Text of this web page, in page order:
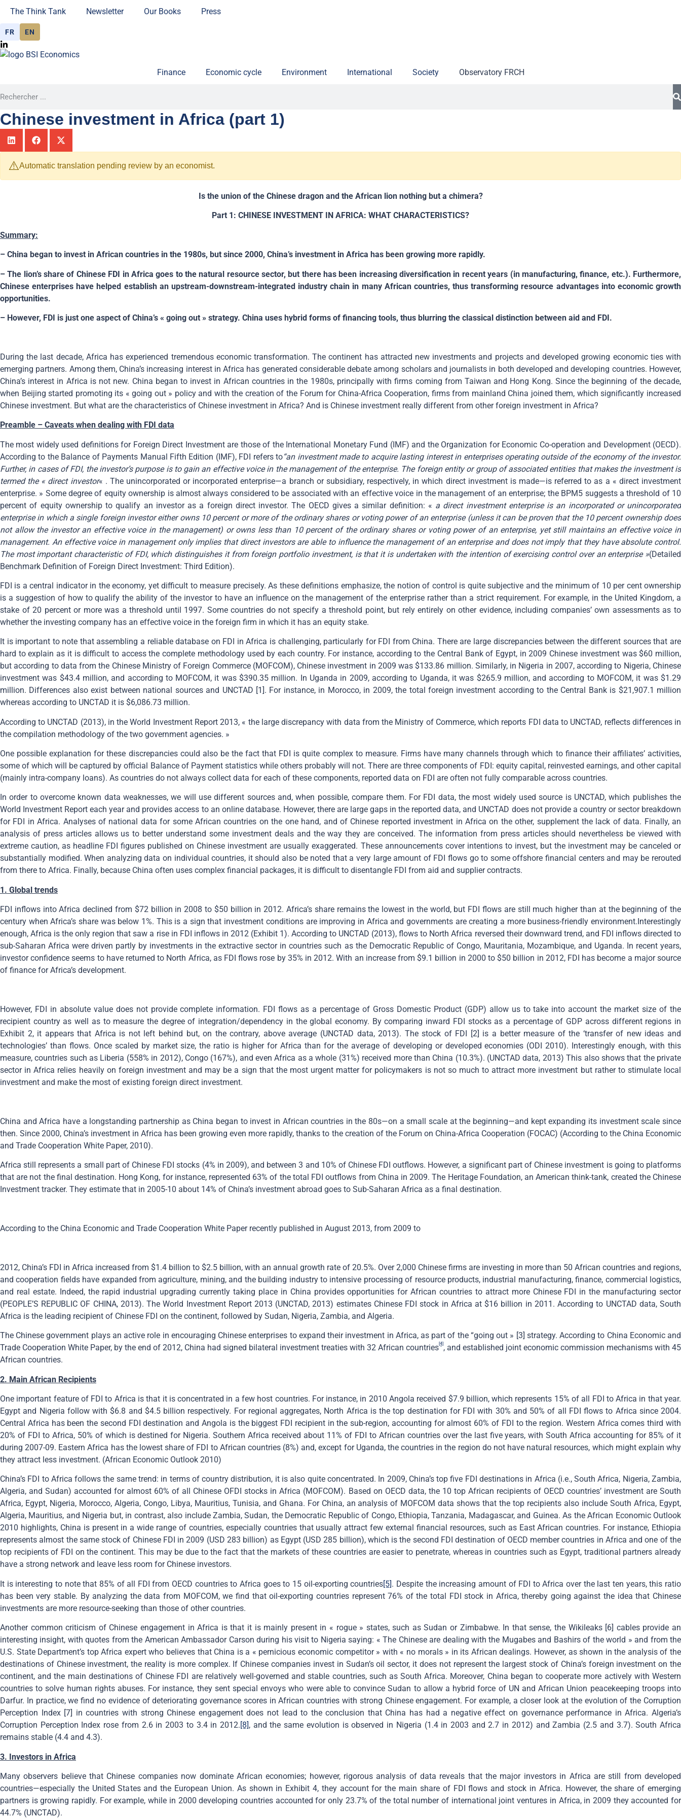
The Think Tank Newsletter Our Books Press
FR EN
Finance Economic cycle Environment International Society Observatory FRCH
Chinese investment in Africa (part 1)
⚠️Automatic translation pending review by an economist.
Is the union of the Chinese dragon and the African lion nothing but a chimera?
Part 1: CHINESE INVESTMENT IN AFRICA: WHAT CHARACTERISTICS?
Summary:
– China began to invest in African countries in the 1980s, but since 2000, China’s investment in Africa has been growing more rapidly.
– The lion’s share of Chinese FDI in Africa goes to the natural resource sector, but there has been increasing diversification in recent years (in manufacturing, finance, etc.). Furthermore,
Chinese enterprises have helped establish an upstream-downstream-integrated industry chain in many African countries, thus transforming resource advantages into economic growth
opportunities.
– However, FDI is just one aspect of China’s « going out » strategy. China uses hybrid forms of financing tools, thus blurring the classical distinction between aid and FDI.
During the last decade, Africa has experienced tremendous economic transformation. The continent has attracted new investments and projects and developed growing economic ties with
emerging partners. Among them, China’s increasing interest in Africa has generated considerable debate among scholars and journalists in both developed and developing countries. However,
China’s interest in Africa is not new. China began to invest in African countries in the 1980s, principally with firms coming from Taiwan and Hong Kong. Since the beginning of the decade,
when Beijing started promoting its « going out » policy and with the creation of the Forum for China-Africa Cooperation, firms from mainland China joined them, which significantly increased
Chinese investment. But what are the characteristics of Chinese investment in Africa? And is Chinese investment really different from other foreign investment in Africa?
Preamble – Caveats when dealing with FDI data
The most widely used definitions for Foreign Direct Investment are those of the International Monetary Fund (IMF) and the Organization for Economic Co-operation and Development (OECD).
According to the Balance of Payments Manual Fifth Edition (IMF), FDI refers to“an investment made to acquire lasting interest in enterprises operating outside of the economy of the investor.
Further, in cases of FDI, the investor’s purpose is to gain an effective voice in the management of the enterprise. The foreign entity or group of associated entities that makes the investment is
termed the « direct investor« . The unincorporated or incorporated enterprise—a branch or subsidiary, respectively, in which direct investment is made—is referred to as a « direct investment
enterprise. » Some degree of equity ownership is almost always considered to be associated with an effective voice in the management of an enterprise; the BPM5 suggests a threshold of 10
percent of equity ownership to qualify an investor as a foreign direct investor. The OECD gives a similar definition: « a direct investment enterprise is an incorporated or unincorporated
enterprise in which a single foreign investor either owns 10 percent or more of the ordinary shares or voting power of an enterprise (unless it can be proven that the 10 percent ownership does
not allow the investor an effective voice in the management) or owns less than 10 percent of the ordinary shares or voting power of an enterprise, yet still maintains an effective voice in
management. An effective voice in management only implies that direct investors are able to influence the management of an enterprise and does not imply that they have absolute control.
The most important characteristic of FDI, which distinguishes it from foreign portfolio investment, is that it is undertaken with the intention of exercising control over an enterprise »(Detailed
Benchmark Definition of Foreign Direct Investment: Third Edition).
FDI is a central indicator in the economy, yet difficult to measure precisely. As these definitions emphasize, the notion of control is quite subjective and the minimum of 10 per cent ownership
is a suggestion of how to qualify the ability of the investor to have an influence on the management of the enterprise rather than a strict requirement. For example, in the United Kingdom, a
stake of 20 percent or more was a threshold until 1997. Some countries do not specify a threshold point, but rely entirely on other evidence, including companies’ own assessments as to
whether the investing company has an effective voice in the foreign firm in which it has an equity stake.
It is important to note that assembling a reliable database on FDI in Africa is challenging, particularly for FDI from China. There are large discrepancies between the different sources that are
hard to explain as it is difficult to access the complete methodology used by each country. For instance, according to the Central Bank of Egypt, in 2009 Chinese investment was $60 million,
but according to data from the Chinese Ministry of Foreign Commerce (MOFCOM), Chinese investment in 2009 was $133.86 million. Similarly, in Nigeria in 2007, according to Nigeria, Chinese
investment was $43.4 million, and according to MOFCOM, it was $390.35 million. In Uganda in 2009, according to Uganda, it was $265.9 million, and according to MOFCOM, it was $1.29
million. Differences also exist between national sources and UNCTAD [1]. For instance, in Morocco, in 2009, the total foreign investment according to the Central Bank is $21,907.1 million
whereas according to UNCTAD it is $6,086.73 million.
According to UNCTAD (2013), in the World Investment Report 2013, « the large discrepancy with data from the Ministry of Commerce, which reports FDI data to UNCTAD, reflects differences in
the compilation methodology of the two government agencies. »
One possible explanation for these discrepancies could also be the fact that FDI is quite complex to measure. Firms have many channels through which to finance their affiliates’ activities,
some of which will be captured by official Balance of Payment statistics while others probably will not. There are three components of FDI: equity capital, reinvested earnings, and other capital
(mainly intra-company loans). As countries do not always collect data for each of these components, reported data on FDI are often not fully comparable across countries.
In order to overcome known data weaknesses, we will use different sources and, when possible, compare them. For FDI data, the most widely used source is UNCTAD, which publishes the
World Investment Report each year and provides access to an online database. However, there are large gaps in the reported data, and UNCTAD does not provide a country or sector breakdown
for FDI in Africa. Analyses of national data for some African countries on the one hand, and of Chinese reported investment in Africa on the other, supplement the lack of data. Finally, an
analysis of press articles allows us to better understand some investment deals and the way they are conceived. The information from press articles should nevertheless be viewed with
extreme caution, as headline FDI figures published on Chinese investment are usually exaggerated. These announcements cover intentions to invest, but the investment may be canceled or
substantially modified. When analyzing data on individual countries, it should also be noted that a very large amount of FDI flows go to some offshore financial centers and may be rerouted
from there to Africa. Finally, because China often uses complex financial packages, it is difficult to disentangle FDI from aid and supplier contracts.
1. Global trends
FDI inflows into Africa declined from $72 billion in 2008 to $50 billion in 2012. Africa’s share remains the lowest in the world, but FDI flows are still much higher than at the beginning of the
century when Africa’s share was below 1%. This is a sign that investment conditions are improving in Africa and governments are creating a more business-friendly environment.Interestingly
enough, Africa is the only region that saw a rise in FDI inflows in 2012 (Exhibit 1). According to UNCTAD (2013), flows to North Africa reversed their downward trend, and FDI inflows directed to
sub-Saharan Africa were driven partly by investments in the extractive sector in countries such as the Democratic Republic of Congo, Mauritania, Mozambique, and Uganda. In recent years,
investor confidence seems to have returned to North Africa, as FDI flows rose by 35% in 2012. With an increase from $9.1 billion in 2000 to $50 billion in 2012, FDI has become a major source
of finance for Africa’s development.
However, FDI in absolute value does not provide complete information. FDI flows as a percentage of Gross Domestic Product (GDP) allow us to take into account the market size of the
recipient country as well as to measure the degree of integration/dependency in the global economy. By comparing inward FDI stocks as a percentage of GDP across different regions in
Exhibit 2, it appears that Africa is not left behind but, on the contrary, above average (UNCTAD data, 2013). The stock of FDI [2] is a better measure of the ‘transfer of new ideas and
technologies’ than flows. Once scaled by market size, the ratio is higher for Africa than for the average of developing or developed economies (ODI 2010). Interestingly enough, with this
measure, countries such as Liberia (558% in 2012), Congo (167%), and even Africa as a whole (31%) received more than China (10.3%). (UNCTAD data, 2013) This also shows that the private
sector in Africa relies heavily on foreign investment and may be a sign that the most urgent matter for policymakers is not so much to attract more investment but rather to stimulate local
investment and make the most of existing foreign direct investment.
China and Africa have a longstanding partnership as China began to invest in African countries in the 80s—on a small scale at the beginning—and kept expanding its investment scale since
then. Since 2000, China’s investment in Africa has been growing even more rapidly, thanks to the creation of the Forum on China-Africa Cooperation (FOCAC) (According to the China Economic
and Trade Cooperation White Paper, 2010).
Africa still represents a small part of Chinese FDI stocks (4% in 2009), and between 3 and 10% of Chinese FDI outflows. However, a significant part of Chinese investment is going to platforms
that are not the final destination. Hong Kong, for instance, represented 63% of the total FDI outflows from China in 2009. The Heritage Foundation, an American think-tank, created the Chinese
Investment tracker. They estimate that in 2005-10 about 14% of China’s investment abroad goes to Sub-Saharan Africa as a final destination.
According to the China Economic and Trade Cooperation White Paper recently published in August 2013, from 2009 to
2012, China’s FDI in Africa increased from $1.4 billion to $2.5 billion, with an annual growth rate of 20.5%. Over 2,000 Chinese firms are investing in more than 50 African countries and regions,
and cooperation fields have expanded from agriculture, mining, and the building industry to intensive processing of resource products, industrial manufacturing, finance, commercial logistics,
and real estate. Indeed, the rapid industrial upgrading currently taking place in China provides opportunities for African countries to attract more Chinese FDI in the manufacturing sector
(PEOPLE’S REPUBLIC OF CHINA, 2013). The World Investment Report 2013 (UNCTAD, 2013) estimates Chinese FDI stock in Africa at $16 billion in 2011. According to UNCTAD data, South
Africa is the leading recipient of Chinese FDI on the continent, followed by Sudan, Nigeria, Zambia, and Algeria.
The Chinese government plays an active role in encouraging Chinese enterprises to expand their investment in Africa, as part of the “going out » [3] strategy. According to China Economic and
Trade Cooperation White Paper, by the end of 2012, China had signed bilateral investment treaties with 32 African countries[4] , and established joint economic commission mechanisms with 45
African countries.
2. Main African Recipients
One important feature of FDI to Africa is that it is concentrated in a few host countries. For instance, in 2010 Angola received $7.9 billion, which represents 15% of all FDI to Africa in that year.
Egypt and Nigeria follow with $6.8 and $4.5 billion respectively. For regional aggregates, North Africa is the top destination for FDI with 30% and 50% of all FDI flows to Africa since 2004.
Central Africa has been the second FDI destination and Angola is the biggest FDI recipient in the sub-region, accounting for almost 60% of FDI to the region. Western Africa comes third with
20% of FDI to Africa, 50% of which is destined for Nigeria. Southern Africa received about 11% of FDI to African countries over the last five years, with South Africa accounting for 85% of it
during 2007-09. Eastern Africa has the lowest share of FDI to African countries (8%) and, except for Uganda, the countries in the region do not have natural resources, which might explain why
they attract less investment. (African Economic Outlook 2010)
China’s FDI to Africa follows the same trend: in terms of country distribution, it is also quite concentrated. In 2009, China’s top five FDI destinations in Africa (i.e., South Africa, Nigeria, Zambia,
Algeria, and Sudan) accounted for almost 60% of all Chinese OFDI stocks in Africa (MOFCOM). Based on OECD data, the 10 top African recipients of OECD countries’ investment are South
Africa, Egypt, Nigeria, Morocco, Algeria, Congo, Libya, Mauritius, Tunisia, and Ghana. For China, an analysis of MOFCOM data shows that the top recipients also include South Africa, Egypt,
Algeria, Mauritius, and Nigeria but, in contrast, also include Zambia, Sudan, the Democratic Republic of Congo, Ethiopia, Tanzania, Madagascar, and Guinea. As the African Economic Outlook
2010 highlights, China is present in a wide range of countries, especially countries that usually attract few external financial resources, such as East African countries. For instance, Ethiopia
represents almost the same stock of Chinese FDI in 2009 (USD 283 billion) as Egypt (USD 285 billion), which is the second FDI destination of OECD member countries in Africa and one of the
top recipients of FDI on the continent. This may be due to the fact that the markets of these countries are easier to penetrate, whereas in countries such as Egypt, traditional partners already
have a strong network and leave less room for Chinese investors.
It is interesting to note that 85% of all FDI from OECD countries to Africa goes to 15 oil-exporting countries[5]. Despite the increasing amount of FDI to Africa over the last ten years, this ratio
has been very stable. By analyzing the data from MOFCOM, we find that oil-exporting countries represent 76% of the total FDI stock in Africa, thereby going against the idea that Chinese
investments are more resource-seeking than those of other countries.
Another common criticism of Chinese engagement in Africa is that it is mainly present in « rogue » states, such as Sudan or Zimbabwe. In that sense, the Wikileaks [6] cables provide an
interesting insight, with quotes from the American Ambassador Carson during his visit to Nigeria saying: « The Chinese are dealing with the Mugabes and Bashirs of the world » and from the
U.S. State Department’s top Africa expert who believes that China is a « pernicious economic competitor » with « no morals » in its African dealings. However, as shown in the analysis of the
destinations of Chinese investment, the reality is more complex. If Chinese companies invest in Sudan’s oil sector, it does not represent the largest stock of China’s foreign investment on the
continent, and the main destinations of Chinese FDI are relatively well-governed and stable countries, such as South Africa. Moreover, China began to cooperate more actively with Western
countries to solve human rights abuses. For instance, they sent special envoys who were able to convince Sudan to allow a hybrid force of UN and African Union peacekeeping troops into
Darfur. In practice, we find no evidence of deteriorating governance scores in African countries with strong Chinese engagement. For example, a closer look at the evolution of the Corruption
Perception Index [7] in countries with strong Chinese engagement does not lead to the conclusion that China has had a negative effect on governance performance in Africa. Algeria’s
Corruption Perception Index rose from 2.6 in 2003 to 3.4 in 2012.[8], and the same evolution is observed in Nigeria (1.4 in 2003 and 2.7 in 2012) and Zambia (2.5 and 3.7). South Africa
remains stable (4.4 and 4.3).
3. Investors in Africa
Many observers believe that Chinese companies now dominate African economies; however, rigorous analysis of data reveals that the major investors in Africa are still from developed
countries—especially the United States and the European Union. As shown in Exhibit 4, they account for the main share of FDI flows and stock in Africa. However, the share of emerging
partners is growing rapidly. For example, while in 2000 developing countries accounted for only 23.7% of the total number of international joint ventures in Africa, in 2009 they accounted for
44.7% (UNCTAD).